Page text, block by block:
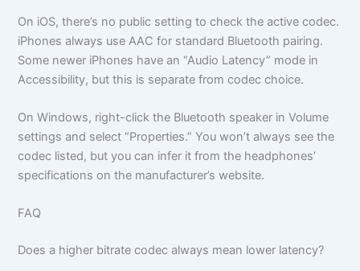
On iOS, there’s no public setting to check the active codec.
iPhones always use AAC for standard Bluetooth pairing.
Some newer iPhones have an “Audio Latency” mode in
Accessibility, but this is separate from codec choice.
On Windows, right-click the Bluetooth speaker in Volume
settings and select “Properties.” You won’t always see the
codec listed, but you can infer it from the headphones’
specifications on the manufacturer’s website.
FAQ
Does a higher bitrate codec always mean lower latency?